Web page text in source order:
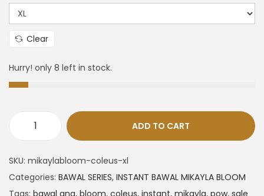
Clear
Hurry! only 8 left in stock.
ADD TO CART
SKU: mikaylabloom-coleus-xl
Categories: BAWAL SERIES, INSTANT BAWAL MIKAYLA BLOOM
Tags: bawal ang, bloom, coleus, instant, mikayla, pow, sale